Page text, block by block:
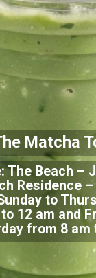
The Beach –
Residence
to
to 12 am and
from 8 am
Matcha T